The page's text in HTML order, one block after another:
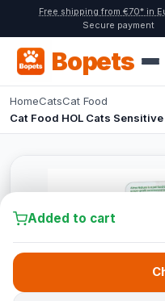
Free shipping from €70* in
Secure payment
Bopets
HomeCatsCat Food
Cat Food HOL Cats
Added to cart